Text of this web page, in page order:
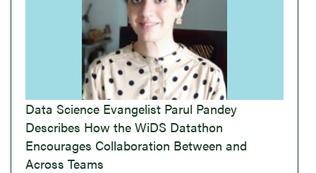
Data Science Evangelist Parul Pandey
Describes How the WiDS Datathon
Encourages Collaboration Between and
Across Teams